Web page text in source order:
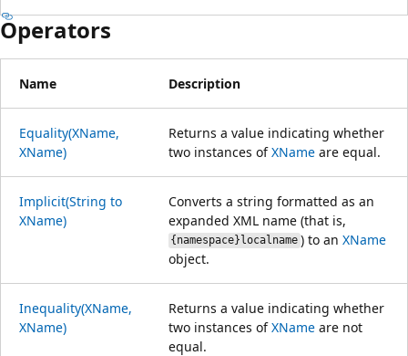
Operators
Name Description
Equality(XName,
XName)
Returns a value indicating whether
two instances ofXName are equal.
Implicit(String to
XName)
Converts a string formatted as an
expanded XML name (that is,
{namespace}localname ) to an XName
object.
Inequality(XName,
XName)
Returns a value indicating whether
two instances ofXName are not
equal.